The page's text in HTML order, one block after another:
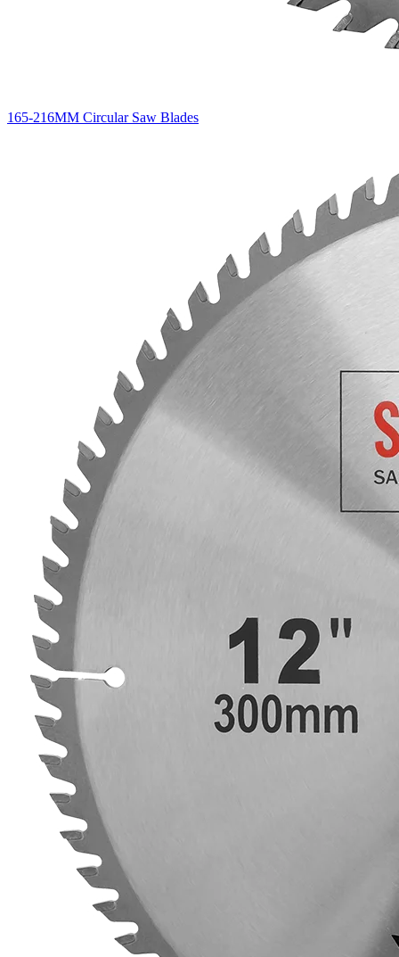
165-216MM Circular Saw Blades